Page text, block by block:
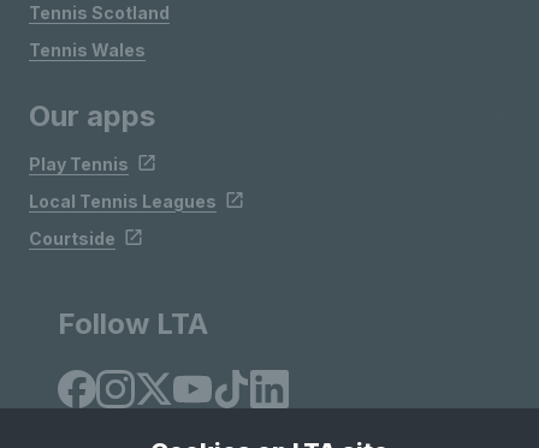
Tennis Scotland
Tennis Wales
Our apps
Play Tennis
Local Tennis Leagues
Courtside
Follow LTA